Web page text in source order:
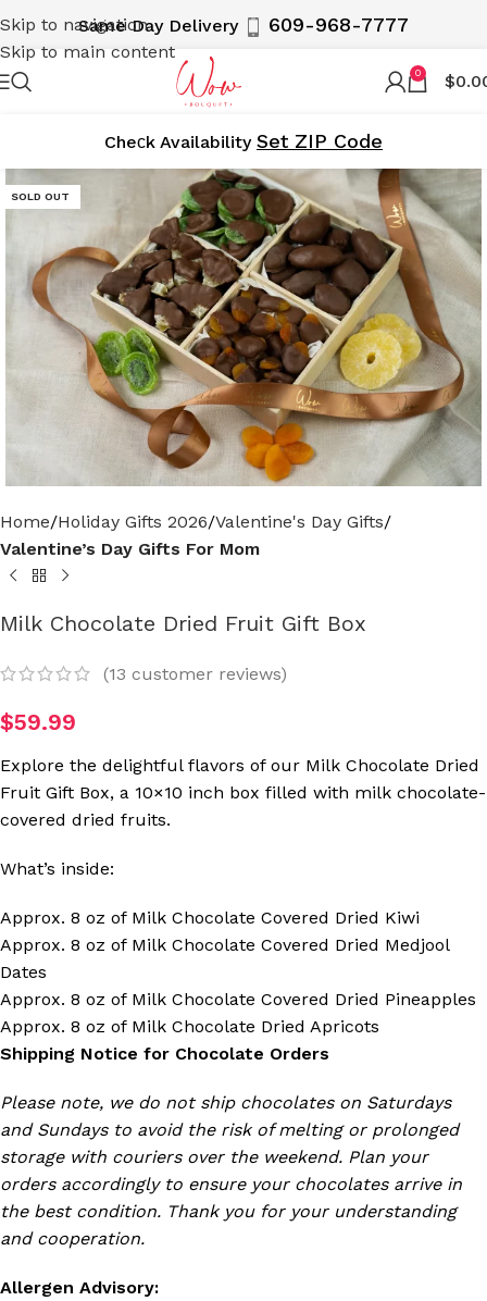
Skip to navigation
Skip to main content
Same Day Delivery 609-968-7777
0 $
Cheсk Availability Set ZIP Code
SOLD OUT
Home Holiday Gifts 2026 Valentine's Day Gifts
Valentine’s Day Gifts For Mom
Milk Chocolate Dried Fruit Gift Box
(13 customer reviews)
$59.99
Explore the delightful flavors of our Milk Chocolate Dried
Fruit Gift Box, a 10×10 inch box filled with milk chocolate-
covered dried fruits.
What’s inside:
Approx. 8 oz of Milk Chocolate Covered Dried Kiwi
Approx. 8 oz of Milk Chocolate Covered Dried Medjool
Dates
Approx. 8 oz of Milk Chocolate Covered Dried Pineapples
Approx. 8 oz of Milk Chocolate Dried Apricots
Shipping Notice for Chocolate Orders
Please note, we do not ship chocolates on Saturdays
and Sundays to avoid the risk of melting or prolonged
storage with couriers over the weekend. Plan your
orders accordingly to ensure your chocolates arrive in
the best condition. Thank you for your understanding
and cooperation.
Allergen Advisory: